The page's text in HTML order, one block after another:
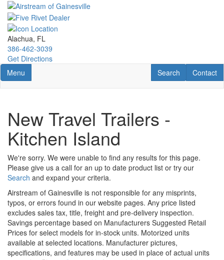
Skip
main
content
Alachua, FL
386-462-3039
Get Directions
Toggle navigation
Menu Contact
Contact
RV Search
Search
New Travel Trailers -
Kitchen Island
We're sorry. We were unable to find any results for this page.
Please give us a call for an up to date product list or try our
Search and expand your criteria.
Airstream of Gainesville is not responsible for any misprints,
typos, or errors found in our website pages. Any price listed
excludes sales tax, title, freight and pre-delivery inspection.
Savings percentage based on Manufacturers Suggested Retail
Prices for select models for in-stock units. Motorized units
available at selected locations. Manufacturer pictures,
specifications, and features may be used in place of actual units